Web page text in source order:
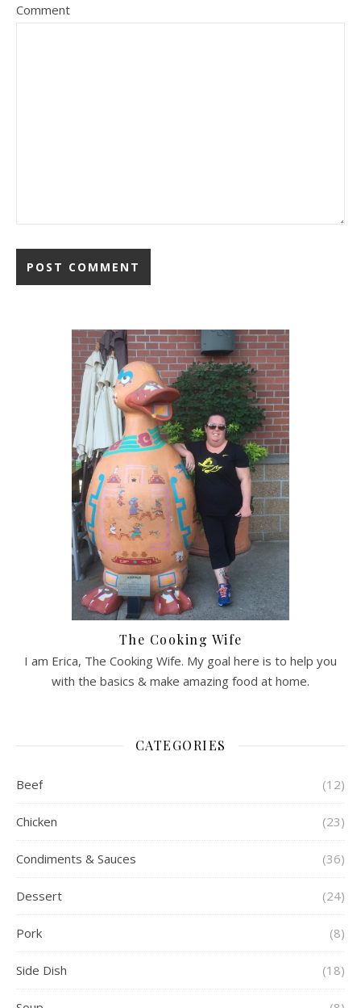
Comment
The Cooking Wife
I am Erica, The Cooking Wife. My goal here is to help you
with the basics & make amazing food at home.
CATEGORIES
Beef (12)
Chicken (23)
Condiments & Sauces (36)
Dessert (24)
Pork (8)
Side Dish (18)